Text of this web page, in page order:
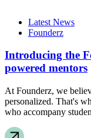
Latest News
Founderz
Introducing the
powered mentors
At Founderz, we
personalized. That's
who accompany